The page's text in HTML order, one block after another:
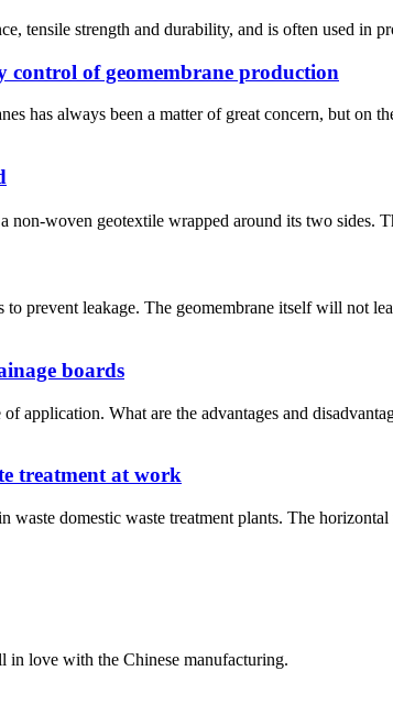
tensile strength and durability, and is often used in
of geomembrane production
has always been a matter of great concern, but on
woven geotextile wrapped around its two sides.
prevent leakage. The geomembrane itself will not
boards
application. What are the advantages and
treatment at work
domestic waste treatment plants. The
in love with the Chinese manufacturing.